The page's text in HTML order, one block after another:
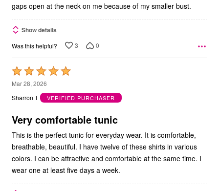
gaps open at the neck on me because of my smaller bust.
Show details
Was this helpful? 3 0
Rated
5
out
5
Mar 28, 2026
Sharron T
VERIFIED PURCHASER
Very comfortable tunic
This is the perfect tunic for everyday wear. It is comfortable,
breathable, beautiful. I have twelve of these shirts in various
colors. I can be attractive and comfortable at the same time. I
wear one at least five days a week.